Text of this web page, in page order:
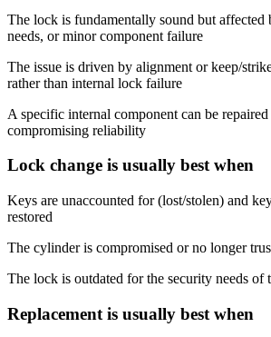
The lock is fundamentally sound but affected
needs, or minor component failure
The issue is driven by alignment or keep/
rather than internal lock failure
A specific internal component can be
compromising reliability
Lock change is usually best when
Keys are unaccounted for (lost/stolen) and
restored
The cylinder is compromised or no longer
The lock is outdated for the security needs of
Replacement is usually best when